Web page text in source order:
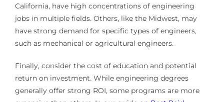
California, have high concentrations of engineering
jobs in multiple fields. Others, like the Midwest, may
have strong demand for specific types of engineers,
such as mechanical or agricultural engineers.
Finally, consider the cost of education and potential
return on investment. While engineering degrees
generally offer strong ROI, some programs are more